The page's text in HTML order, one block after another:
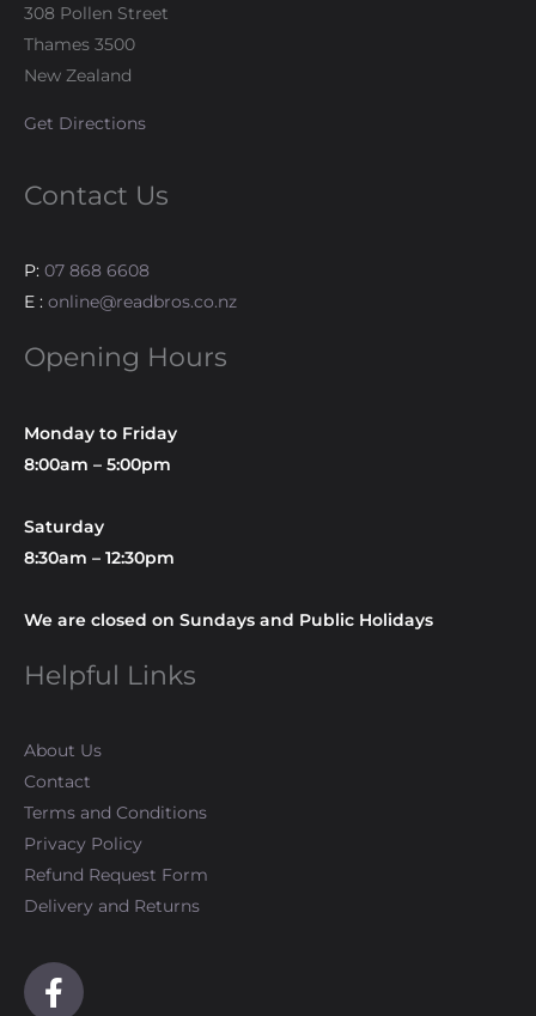
308 Pollen Street
Thames 3500
New Zealand
Get Directions
Contact Us
P: 07 868 6608
E : online@readbros.co.nz
Opening Hours
Monday to Friday
8:00am – 5:00pm
Saturday
8:30am – 12:30pm
We are closed on Sundays and Public Holidays
Helpful Links
About Us
Contact
Terms and Conditions
Privacy Policy
Refund Request Form
Delivery and Returns
F
a